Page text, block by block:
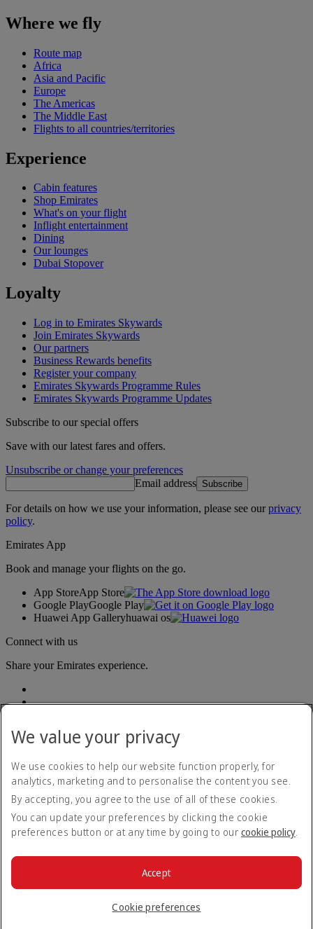
Where we fly
Route map
Africa
Asia and Pacific
Europe
The Americas
The Middle East
Flights to all countries/territories
Experience
Cabin features
Shop Emirates
What's on your flight
Inflight entertainment
Dining
Our lounges
Dubai Stopover
Loyalty
Log in to Emirates Skywards
Join Emirates Skywards
Our partners
Business Rewards benefits
Register your company
Emirates Skywards Programme Rules
Emirates Skywards Programme Updates
Subscribe to our special offers
Save with our latest fares and offers.
Unsubscribe or change your preferences
Email address Subscribe
For details on how we use your information, please see ourprivacy
policy.
Emirates App
Book and manage your flights on the go.
App StoreApp Store
Google PlayGoogle Play
Huawei App Galleryhuawai os
Connect with us
Share your Emirates experience.
Accessibility statement
Contact us
Privacy policy
Terms and conditions
Cookie Policy
© 2026 The Emirates Group. All Rights Reserved.
We value your privacy
We use cookies to help our website function properly, for
analytics, marketing and to personalise the content you see.
By accepting, you agree to the use of all of these cookies.
You can update your preferences by clicking the cookie
preferences button or at any time by going to our cookie policy.
Cookie preferences
Accept